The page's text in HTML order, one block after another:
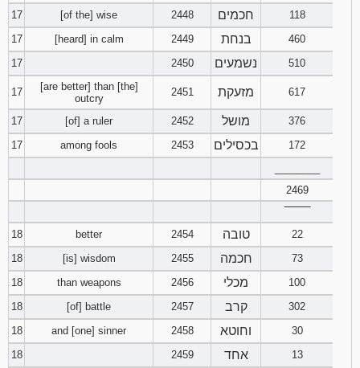
17
[of the] wise 2448 חכמים
118
17
[heard] in calm 2449 בנחת
460
17
2450 נשמעים 510
17
[are better] than [the]
outcry
2451 מזעקת 617
17 [of] a ruler 2452 מושל
376
17
among fools 2453 בכסילים
172
2469
18
better 2454 טובה
22
18
[is] wisdom 2455 חכמה
73
18
than weapons 2456 מכלי
100
18
[of] battle 2457 קרב
302
18
and [one] sinner 2458 וחוטא
30
18
2459 אחד
13